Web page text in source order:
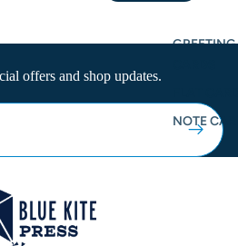
GREETING
NOTE
offers and shop updates.